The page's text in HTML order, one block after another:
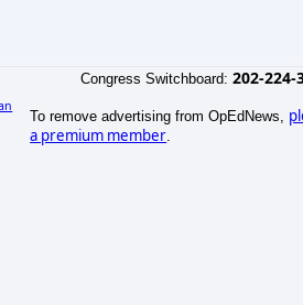
Congress Switchboard: 202-224-
To remove advertising from OpEdNews,
a premium member